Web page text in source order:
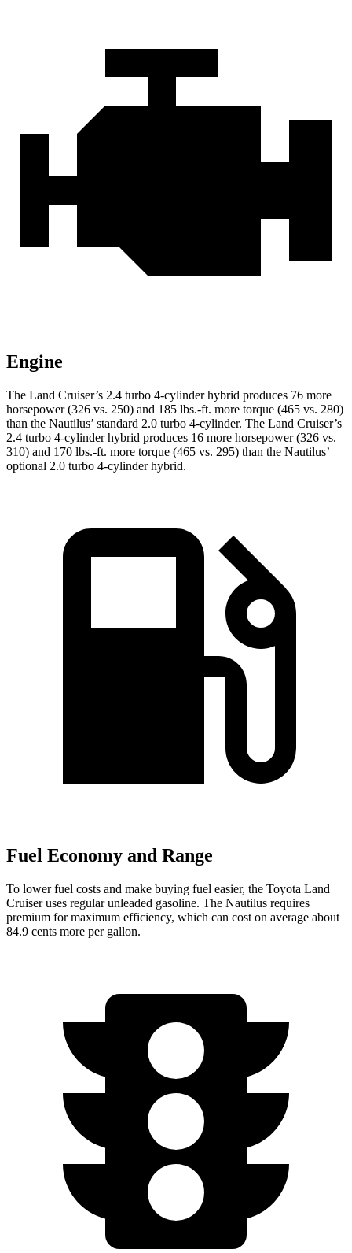
Engine
The Land Cruiser’s 2.4 turbo 4-cylinder hybrid produces 76 more
horsepower (326 vs. 250) and 185 lbs.-ft. more torque (465 vs. 280)
than the Nautilus’ standard 2.0 turbo 4-cylinder. The Land Cruiser’s
2.4 turbo 4-cylinder hybrid produces 16 more horsepower (326 vs.
310) and 170 lbs.-ft. more torque (465 vs. 295) than the Nautilus’
optional 2.0 turbo 4-cylinder hybrid.
Fuel Economy and Range
To lower fuel costs and make buying fuel easier, the Toyota Land
Cruiser uses regular unleaded gasoline. The Nautilus requires
premium for maximum efficiency, which can cost on average about
84.9 cents more per gallon.